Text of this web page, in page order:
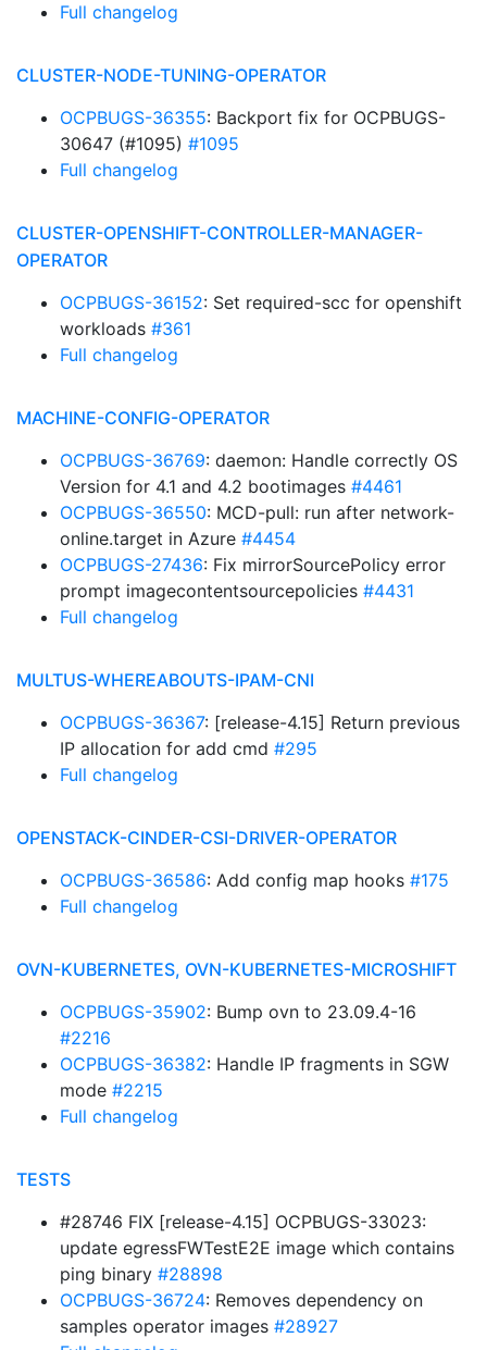
Full changelog
CLUSTER-NODE-TUNING-OPERATOR
OCPBUGS-36355: Backport fix for OCPBUGS-
30647 (#1095) #1095
Full changelog
CLUSTER-OPENSHIFT-CONTROLLER-MANAGER-
OPERATOR
OCPBUGS-36152: Set required-scc for openshift
workloads #361
Full changelog
MACHINE-CONFIG-OPERATOR
OCPBUGS-36769: daemon: Handle correctly OS
Version for 4.1 and 4.2 bootimages #4461
OCPBUGS-36550: MCD-pull: run after network-
online.target in Azure #4454
OCPBUGS-27436: Fix mirrorSourcePolicy error
prompt imagecontentsourcepolicies #4431
Full changelog
MULTUS-WHEREABOUTS-IPAM-CNI
OCPBUGS-36367: [release-4.15] Return previous
IP allocation for add cmd #295
Full changelog
OPENSTACK-CINDER-CSI-DRIVER-OPERATOR
OCPBUGS-36586: Add config map hooks #175
Full changelog
OVN-KUBERNETES, OVN-KUBERNETES-MICROSHIFT
OCPBUGS-35902: Bump ovn to 23.09.4-16
#2216
OCPBUGS-36382: Handle IP fragments in SGW
mode #2215
Full changelog
TESTS
#28746 FIX [release-4.15] OCPBUGS-33023:
update egressFWTestE2E image which contains
ping binary #28898
OCPBUGS-36724: Removes dependency on
samples operator images #28927